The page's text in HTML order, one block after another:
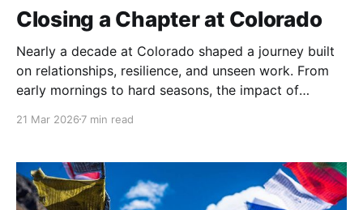
Closing a Chapter at Colorado
Nearly a decade at Colorado shaped a journey built
on relationships, resilience, and unseen work. From
early mornings to hard seasons, the impact of
21 Mar 2026 7 min read